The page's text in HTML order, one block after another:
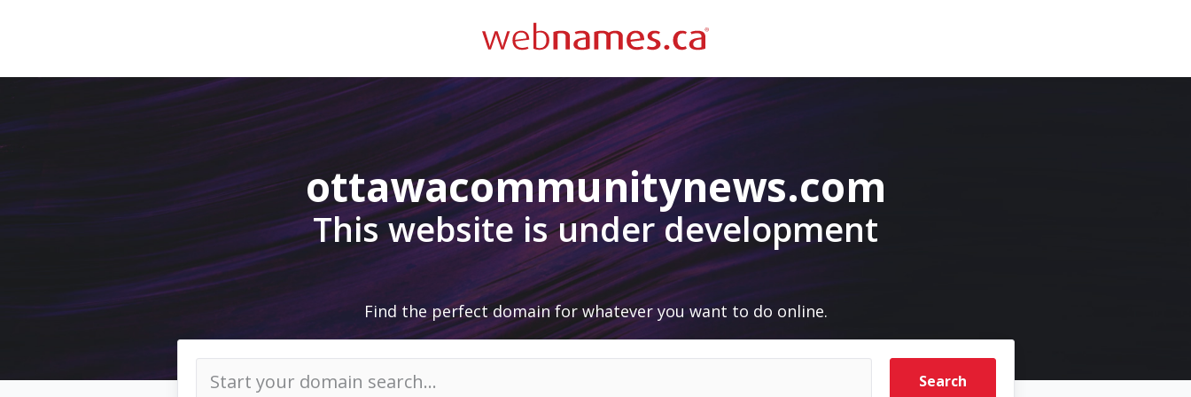
ottawacommunitynews.com
This website is under development
Find the perfect domain for whatever you want to do online.
Search